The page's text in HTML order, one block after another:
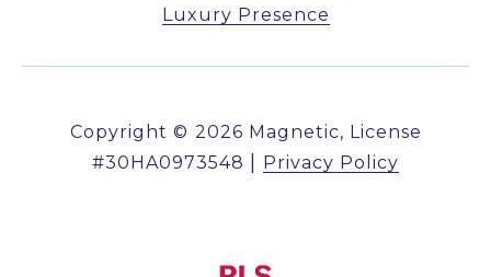
Luxury Presence
Copyright © 2026
Privacy Policy